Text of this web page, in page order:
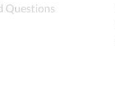
Questions